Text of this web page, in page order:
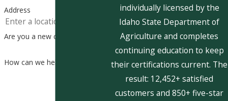
Address
Are you a new customer?
How can we help you?
individually licensed by the
Idaho State Department of
Agriculture and completes
continuing education to keep
their certifications current. The
result: 12,452+ satisfied
customers and 850+ five-star